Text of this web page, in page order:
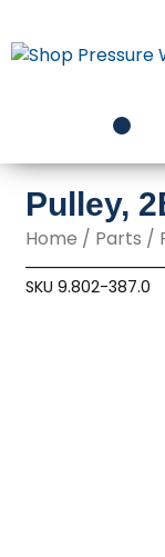
to
content
Pulley,
Home / Parts /
SKU9.802-387.0